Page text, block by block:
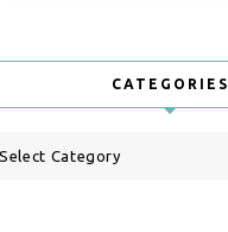
CATEGORIES
Categories